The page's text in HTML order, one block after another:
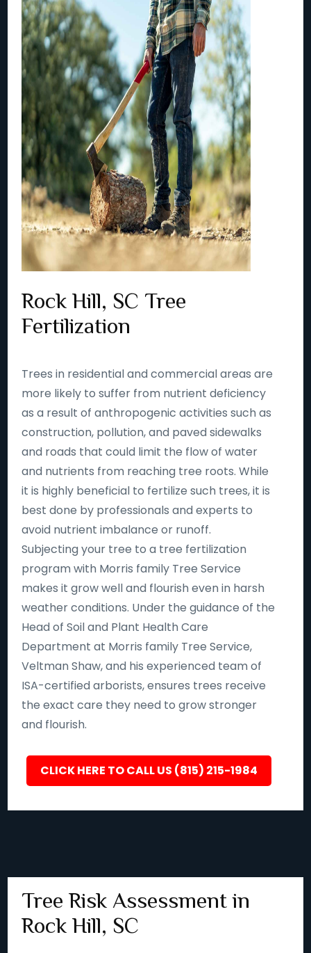
Rock Hill, SC Tree
Fertilization
Trees in residential and commercial areas are
more likely to suffer from nutrient deficiency
as a result of anthropogenic activities such as
construction, pollution, and paved sidewalks
and roads that could limit the flow of water
and nutrients from reaching tree roots. While
it is highly beneficial to fertilize such trees, it is
best done by professionals and experts to
avoid nutrient imbalance or runoff.
Subjecting your tree to a tree fertilization
program with Morris family Tree Service
makes it grow well and flourish even in harsh
weather conditions. Under the guidance of the
Head of Soil and Plant Health Care
Department at Morris family Tree Service,
Veltman Shaw, and his experienced team of
ISA-certified arborists, ensures trees receive
the exact care they need to grow stronger
and flourish.
CLICK HERE TO CALL US (815) 215-1984
Tree Risk Assessment in
Rock Hill, SC